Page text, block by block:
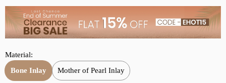
e
p
r
i
c
e
u
l
a
p
r
Material:
Bone Inlay
Mother of Pearl Inlay